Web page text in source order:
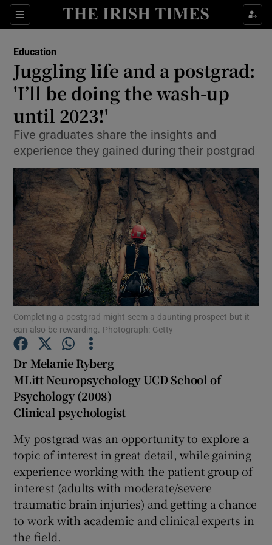
Sections
Show Culture sub sections
Show Technology sub sections
Show Science sub sections
Show Motors sub sections
Show Podcasts sub sections
Education
Juggling life and a postgrad:
'I’ll be doing the wash-up
until 2023!'
Five graduates share the insights and
experience they gained during their postgrad
Completing a postgrad might seem a daunting prospect but it
can also be rewarding. Photograph: Getty
Dr Melanie Ryberg
MLitt Neuropsychology UCD School of
Psychology (2008)
Clinical psychologist
My postgrad was an opportunity to explore a
topic of interest in great detail, while gaining
experience working with the patient group of
interest (adults with moderate/severe
traumatic brain injuries) and getting a chance
to work with academic and clinical experts in
the field.